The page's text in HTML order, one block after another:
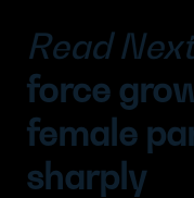
Read
force
female
sharply